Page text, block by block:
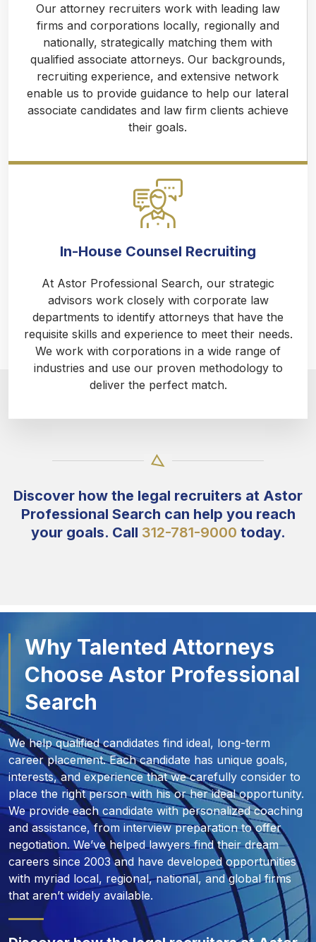
Our attorney recruiters work with leading law
firms and corporations locally, regionally and
nationally, strategically matching them with
qualified associate attorneys. Our backgrounds,
recruiting experience, and extensive network
enable us to provide guidance to help our lateral
associate candidates and law firm clients achieve
their goals.
In-House Counsel Recruiting
At Astor Professional Search, our strategic
advisors work closely with corporate law
departments to identify attorneys that have the
requisite skills and experience to meet their needs.
We work with corporations in a wide range of
industries and use our proven methodology to
deliver the perfect match.
Discover how the legal recruiters at Astor
Professional Search can help you reach
your goals. Call 312-781-9000 today.
Why Talented Attorneys
Choose Astor Professional
Search
We help qualified candidates find ideal, long-term
career placement. Each candidate has unique goals,
interests, and experience that we carefully consider to
place the right person with his or her ideal opportunity.
We provide each candidate with personalized coaching
and assistance, from interview preparation to offer
negotiation. We’ve helped lawyers find their dream
careers since 2003 and have developed opportunities
with myriad local, regional, national, and global firms
that aren’t widely available.